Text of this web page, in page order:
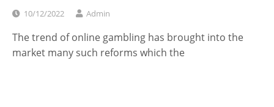
10/12/2022 Admin
The trend of online gambling has brought into the
market many such reforms which the